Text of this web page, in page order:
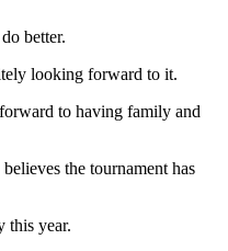
better.
looking forward to it.
to having family and
the tournament has
this year.